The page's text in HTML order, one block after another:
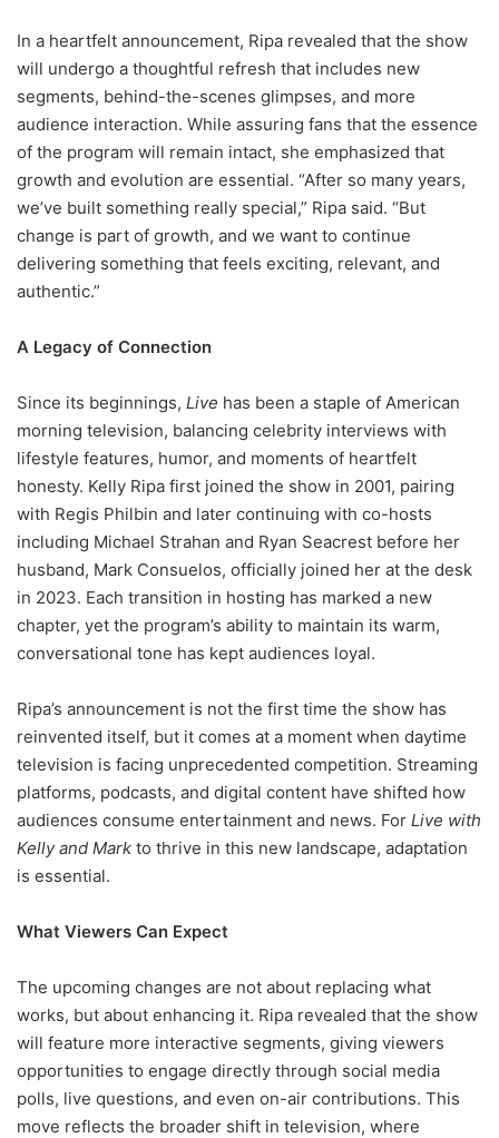
In a heartfelt announcement, Ripa revealed that the show
will undergo a thoughtful refresh that includes new
segments, behind-the-scenes glimpses, and more
audience interaction. While assuring fans that the essence
of the program will remain intact, she emphasized that
growth and evolution are essential. “After so many years,
we’ve built something really special,” Ripa said. “But
change is part of growth, and we want to continue
delivering something that feels exciting, relevant, and
authentic.”
A Legacy of Connection
Since its beginnings, Live has been a staple of American
morning television, balancing celebrity interviews with
lifestyle features, humor, and moments of heartfelt
honesty. Kelly Ripa first joined the show in 2001, pairing
with Regis Philbin and later continuing with co-hosts
including Michael Strahan and Ryan Seacrest before her
husband, Mark Consuelos, officially joined her at the desk
in 2023. Each transition in hosting has marked a new
chapter, yet the program’s ability to maintain its warm,
conversational tone has kept audiences loyal.
Ripa’s announcement is not the first time the show has
reinvented itself, but it comes at a moment when daytime
television is facing unprecedented competition. Streaming
platforms, podcasts, and digital content have shifted how
audiences consume entertainment and news. For Live with
Kelly and Mark to thrive in this new landscape, adaptation
is essential.
What Viewers Can Expect
The upcoming changes are not about replacing what
works, but about enhancing it. Ripa revealed that the show
will feature more interactive segments, giving viewers
opportunities to engage directly through social media
polls, live questions, and even on-air contributions. This
move reflects the broader shift in television, where